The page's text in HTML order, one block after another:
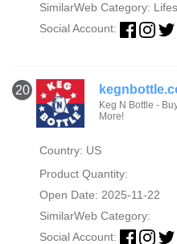
SimilarWeb Category:
Social Account:
20
Keg N Bottle -
More!
Country: US
Product Quantity:
Open Date: 2025-11-22
SimilarWeb Category:
Social Account: